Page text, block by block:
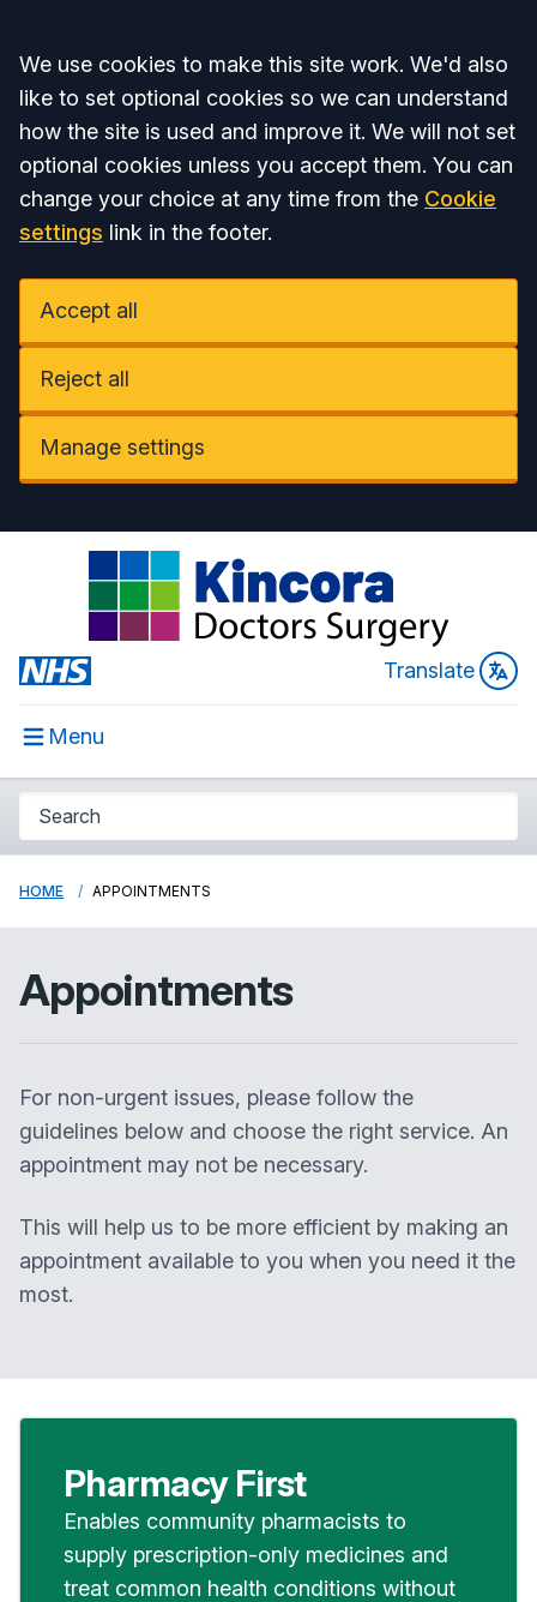
Accept all
We use cookies to make this site work. We'd also
like to set optional cookies so we can understand
how the site is used and improve it. We will not set
optional cookies unless you accept them. You can
change your choice at any time from the Cookie
settings link in the footer.
Accept all
Reject all
Manage settings
Translate
Menu
HOME APPOINTMENTS
Appointments
For non-urgent issues, please follow the
guidelines below and choose the right service. An
appointment may not be necessary.
This will help us to be more efficient by making an
appointment available to you when you need it the
most.
Pharmacy First
Enables community pharmacists to
supply prescription-only medicines and
treat common health conditions without